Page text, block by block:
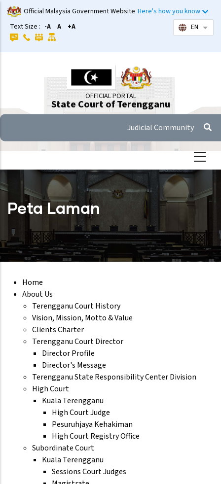
Skip
to
main
content
Official Malaysia Government Website Here's how you know
Text Size : -A A +A EN List
OFFICIAL PORTAL
State Court of Terengganu
Judicial Community
Peta Laman
Home
About Us
Terengganu Court History
Vision, Mission, Motto & Value
Clients Charter
Terengganu Court Director
Director Profile
Director's Message
Terengganu State Responsibility Center Division
High Court
Kuala Terengganu
High Court Judge
Pesuruhjaya Kehakiman
High Court Registry Office
Subordinate Court
Kuala Terengganu
Sessions Court Judges